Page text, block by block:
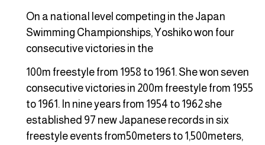
On a national level competing in the Japan
Swimming Championships, Yoshiko won four
consecutive victories in the
100m freestyle from 1958 to 1961. She won seven
consecutive victories in 200m freestyle from 1955
to 1961. In nine years from 1954 to 1962 she
established 97 new Japanese records in six
freestyle events from50meters to 1,500meters,